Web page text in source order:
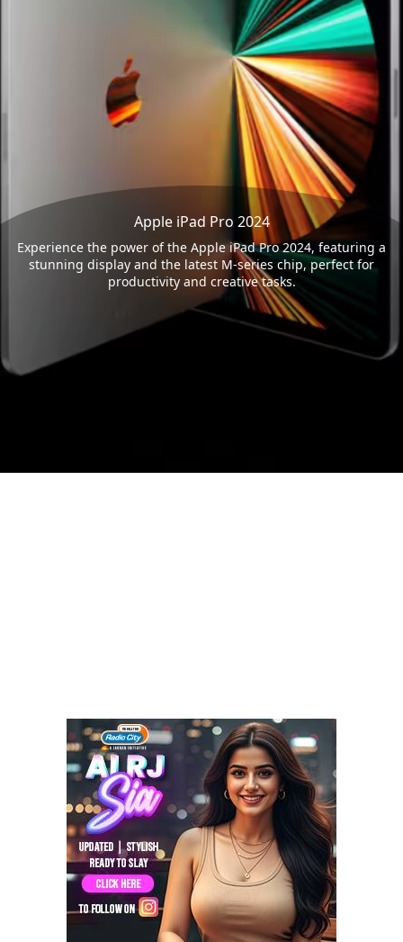
Apple iPad Pro 2024
Experience the power of the Apple iPad Pro 2024, featuring a
stunning display and the latest M-series chip, perfect for
productivity and creative tasks.